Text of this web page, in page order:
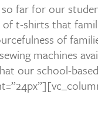
far for our
t-shirts that
of
machines
our school-